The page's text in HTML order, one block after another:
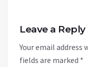
Leave a Reply
Your email address
fields are marked *